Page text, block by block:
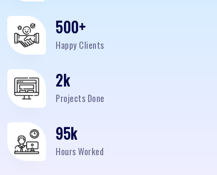
500+
Happy Clients
2k
Projects Done
95k
Hours Worked